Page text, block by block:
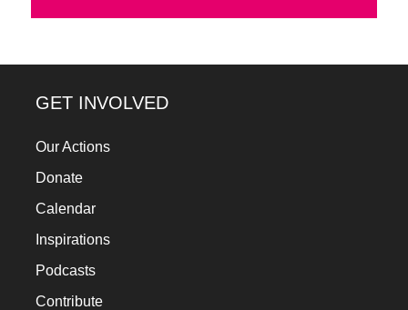
entrepreneurship
long-
term
success.
GET INVOLVED
Our Actions
Donate
Calendar
Inspirations
Podcasts
Contribute